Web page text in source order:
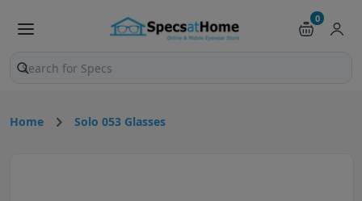
0
Search products and pages
Home Solo 053 Glasses